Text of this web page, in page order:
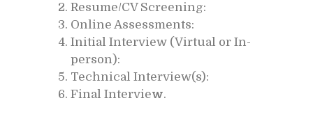
Resume/CV Screening:
Online Assessments:
Initial Interview (Virtual or In-
person):
Technical Interview(s):
Final Interview.